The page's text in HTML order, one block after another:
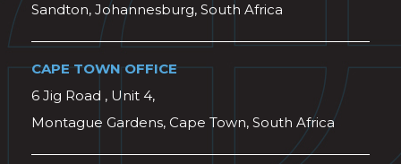
Sandton, Johannesburg, South Africa
CAPE TOWN OFFICE
6 Jig Road , Unit 4,
Montague Gardens, Cape Town, South Africa